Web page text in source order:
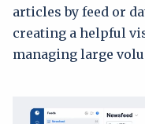
articles by feed or
creating a helpful
managing large